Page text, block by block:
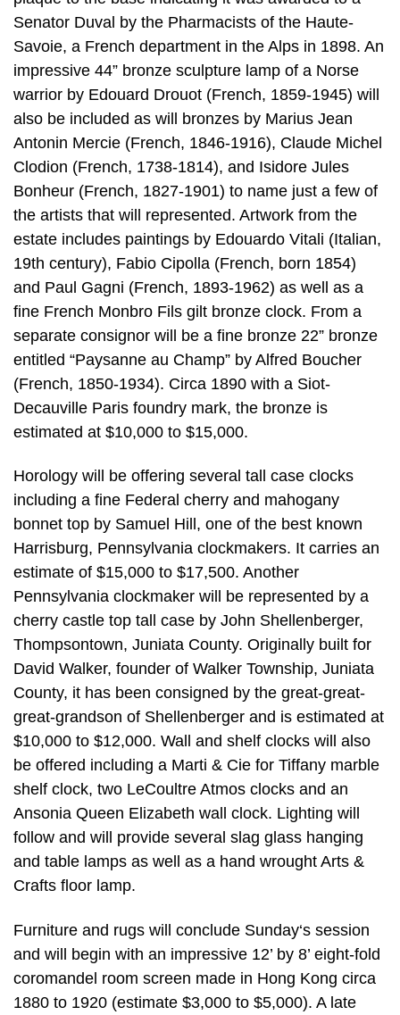
Senator Duval by the Pharmacists of the Haute-
Savoie, a French department in the Alps in 1898. An
impressive 44” bronze sculpture lamp of a Norse
warrior by Edouard Drouot (French, 1859-1945) will
also be included as will bronzes by Marius Jean
Antonin Mercie (French, 1846-1916), Claude Michel
Clodion (French, 1738-1814), and Isidore Jules
Bonheur (French, 1827-1901) to name just a few of
the artists that will represented. Artwork from the
estate includes paintings by Edouardo Vitali (Italian,
19th century), Fabio Cipolla (French, born 1854)
and Paul Gagni (French, 1893-1962) as well as a
fine French Monbro Fils gilt bronze clock. From a
separate consignor will be a fine bronze 22” bronze
entitled “Paysanne au Champ” by Alfred Boucher
(French, 1850-1934). Circa 1890 with a Siot-
Decauville Paris foundry mark, the bronze is
estimated at $10,000 to $15,000.
Horology will be offering several tall case clocks
including a fine Federal cherry and mahogany
bonnet top by Samuel Hill, one of the best known
Harrisburg, Pennsylvania clockmakers. It carries an
estimate of $15,000 to $17,500. Another
Pennsylvania clockmaker will be represented by a
cherry castle top tall case by John Shellenberger,
Thompsontown, Juniata County. Originally built for
David Walker, founder of Walker Township, Juniata
County, it has been consigned by the great-great-
great-grandson of Shellenberger and is estimated at
$10,000 to $12,000. Wall and shelf clocks will also
be offered including a Marti & Cie for Tiffany marble
shelf clock, two LeCoultre Atmos clocks and an
Ansonia Queen Elizabeth wall clock. Lighting will
follow and will provide several slag glass hanging
and table lamps as well as a hand wrought Arts &
Crafts floor lamp.
Furniture and rugs will conclude Sunday‘s session
and will begin with an impressive 12’ by 8’ eight-fold
coromandel room screen made in Hong Kong circa
1880 to 1920 (estimate $3,000 to $5,000). A late